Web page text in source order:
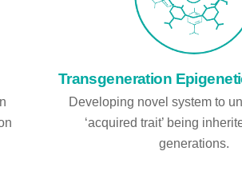
Transgeneration
Developing novel system to
‘acquired trait’ being
generations.